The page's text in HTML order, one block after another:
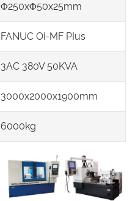
Φ250xΦ50x25mm
FANUC Oi-MF PIus
3AC 380V 50KVA
3000x2000x1900mm
6000kg